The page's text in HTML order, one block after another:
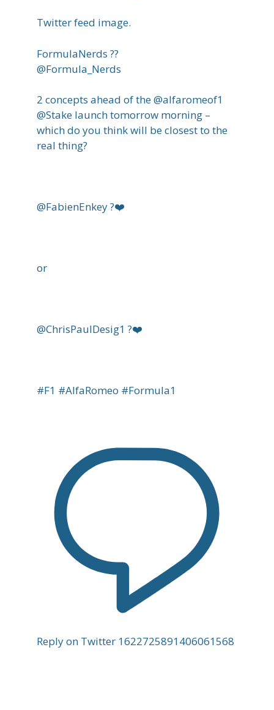
Twitter feed image.
FormulaNerds ??
@Formula_Nerds
2 concepts ahead of the @alfaromeof1
@Stake launch tomorrow morning –
which do you think will be closest to the
real thing?
@FabienEnkey ?❤️
or
@ChrisPaulDesig1 ?❤️
#F1 #AlfaRomeo #Formula1
Reply on Twitter 1622725891406061568